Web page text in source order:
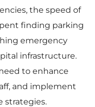
the speed of
finding parking
emergency
infrastructure.
to enhance
and implement
strategies.